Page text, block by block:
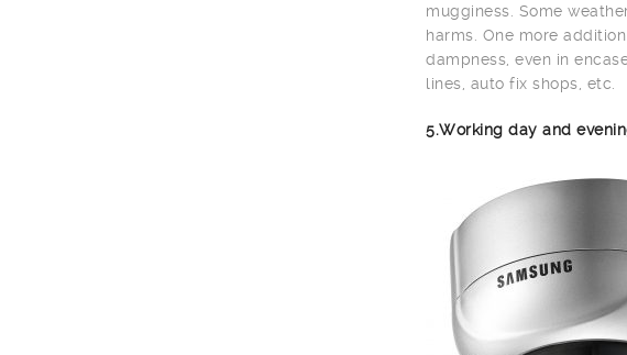
mugginess. Some
harms. One more
dampness, even in
lines, auto fix shops, etc.
5.Working day and